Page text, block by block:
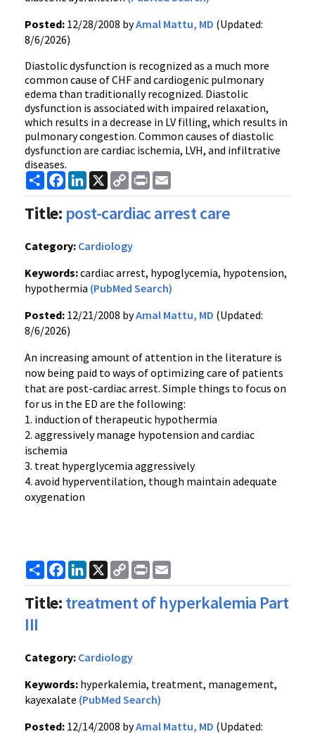
Posted: 12/28/2008 byAmal Mattu, MD (Updated:
8/6/2026)
Diastolic dysfunction is recognized as a much more
common cause of CHF and cardiogenic pulmonary
edema than traditionally recognized. Diastolic
dysfunction is associated with impaired relaxation,
which results in a decrease in LV filling, which results in
pulmonary congestion. Common causes of diastolic
dysfunction are cardiac ischemia, LVH, and infiltrative
diseases.
ShareFacebook
LinkedIn
X
Copy
Link
Print
Title: post-cardiac arrest care
Category: Cardiology
Keywords:cardiac arrest, hypoglycemia, hypotension,
hypothermia (PubMed Search)
Posted: 12/21/2008 byAmal Mattu, MD (Updated:
8/6/2026)
An increasing amount of attention in the literature is
now being paid to ways of optimizing care of patients
that are post-cardiac arrest. Simple things to focus on
for us in the ED are the following:
1. induction of therapeutic hypothermia
2. aggressively manage hypotension and cardiac
ischemia
3. treat hyperglycemia aggressively
4. avoid hyperventilation, though maintain adequate
oxygenation
ShareFacebook
LinkedIn
X
Copy
Link
Print
Title:treatment of hyperkalemia Part
III
Category: Cardiology
Keywords: hyperkalemia, treatment, management,
kayexalate (PubMed Search)
Posted: 12/14/2008 byAmal Mattu, MD (Updated: